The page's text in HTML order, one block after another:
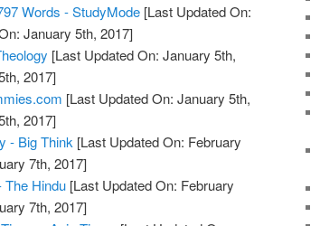
Words - StudyMode [Last Updated On:
January 5th, 2017]
[Last Updated On: January 5th,
2017]
[Last Updated On: January 5th,
2017]
- Big Think [Last Updated On: February
7th, 2017]
The Hindu [Last Updated On: February
7th, 2017]